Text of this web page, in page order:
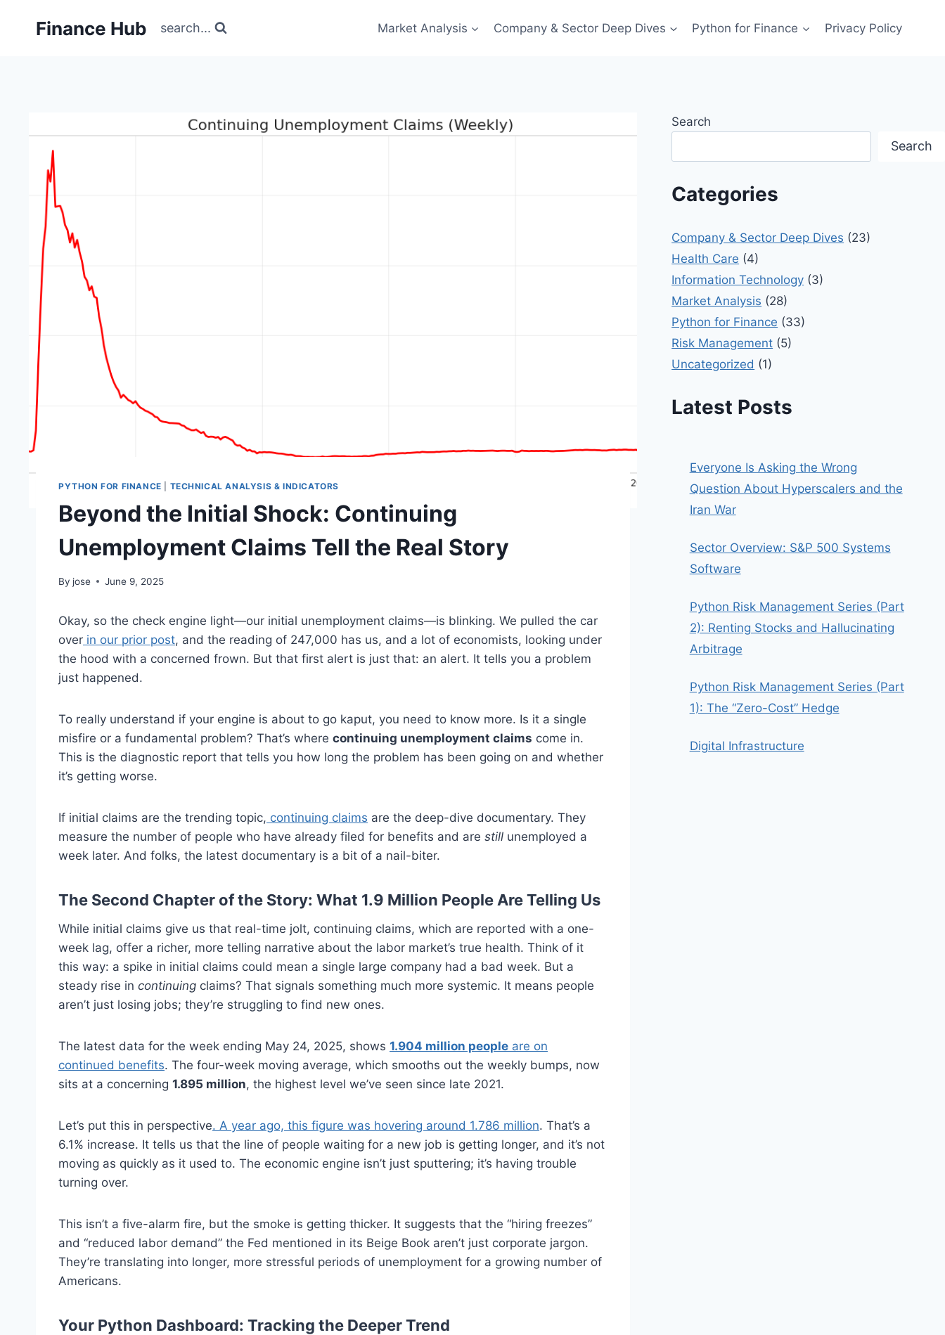
Finance Hub search... Market Analysis Company & Sector Deep Dives Python for Finance Privacy Policy
PYTHON FOR FINANCE TECHNICAL ANALYSIS & INDICATORS
Beyond the Initial Shock: Continuing
Unemployment Claims Tell the Real Story
By jose June 9, 2025
Okay, so the check engine light—our initial unemployment claims—is blinking. We pulled the car
over in our prior post, and the reading of 247,000 has us, and a lot of economists, looking under
the hood with a concerned frown. But that first alert is just that: an alert. It tells you a problem
just happened.
To really understand if your engine is about to go kaput, you need to know more. Is it a single
misfire or a fundamental problem? That’s where continuing unemployment claims come in.
This is the diagnostic report that tells you how long the problem has been going on and whether
it’s getting worse.
If initial claims are the trending topic, continuing claims are the deep-dive documentary. They
measure the number of people who have already filed for benefits and are still unemployed a
week later. And folks, the latest documentary is a bit of a nail-biter.
The Second Chapter of the Story: What 1.9 Million People Are Telling Us
While initial claims give us that real-time jolt, continuing claims, which are reported with a one-
week lag, offer a richer, more telling narrative about the labor market’s true health. Think of it
this way: a spike in initial claims could mean a single large company had a bad week. But a
steady rise in continuing claims? That signals something much more systemic. It means people
aren’t just losing jobs; they’re struggling to find new ones.
The latest data for the week ending May 24, 2025, shows 1.904 million people are on
continued benefits. The four-week moving average, which smooths out the weekly bumps, now
sits at a concerning 1.895 million, the highest level we’ve seen since late 2021.
Let’s put this in perspective. A year ago, this figure was hovering around 1.786 million. That’s a
6.1% increase. It tells us that the line of people waiting for a new job is getting longer, and it’s not
moving as quickly as it used to. The economic engine isn’t just sputtering; it’s having trouble
turning over.
This isn’t a five-alarm fire, but the smoke is getting thicker. It suggests that the “hiring freezes”
and “reduced labor demand” the Fed mentioned in its Beige Book aren’t just corporate jargon.
They’re translating into longer, more stressful periods of unemployment for a growing number of
Americans.
Your Python Dashboard: Tracking the Deeper Trend
Search
Search
Categories
Company & Sector Deep Dives (23)
Health Care (4)
Information Technology (3)
Market Analysis (28)
Python for Finance (33)
Risk Management (5)
Uncategorized (1)
Latest Posts
Everyone Is Asking the Wrong
Question About Hyperscalers and the
Iran War
Sector Overview: S&P 500 Systems
Software
Python Risk Management Series (Part
2): Renting Stocks and Hallucinating
Arbitrage
Python Risk Management Series (Part
1): The “Zero-Cost” Hedge
Digital Infrastructure